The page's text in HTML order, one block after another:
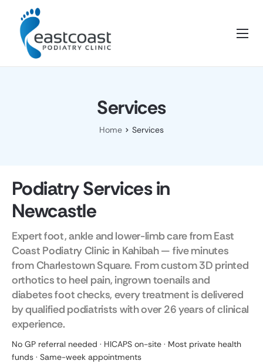
Home
Services
Home Services
Podiatry Services in
Newcastle
Expert foot, ankle and lower-limb care from East
Coast Podiatry Clinic in Kahibah — five minutes
from Charlestown Square. From custom 3D printed
orthotics to heel pain, ingrown toenails and
diabetes foot checks, every treatment is delivered
by qualified podiatrists with over 26 years of clinical
experience.
No GP referral needed · HICAPS on-site · Most private health
funds · Same-week appointments